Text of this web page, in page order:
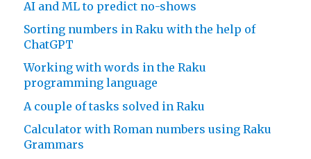
AI and ML to predict no-shows
Sorting numbers in Raku with the help of
ChatGPT
Working with words in the Raku
programming language
A couple of tasks solved in Raku
Calculator with Roman numbers using Raku
Grammars